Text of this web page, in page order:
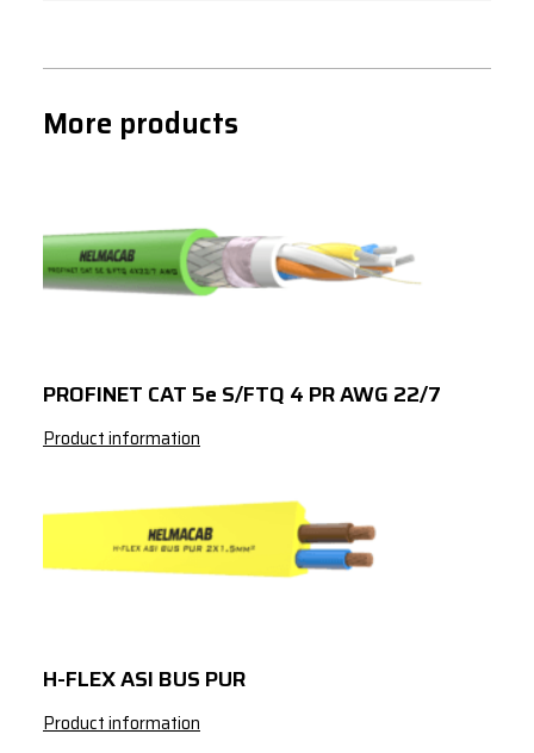
More products
PROFINET CAT 5e S/FTQ 4 PR AWG 22/7
Product information
H-FLEX ASI BUS PUR
Product information